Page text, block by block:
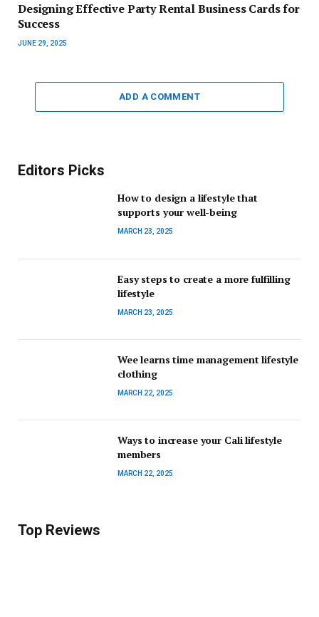
Designing Effective Party Rental Business Cards for
Success
JUNE 29, 2025
ADD A COMMENT
Editors Picks
How to design a lifestyle that
supports your well-being
MARCH 23, 2025
Easy steps to create a more fulfilling
lifestyle
MARCH 23, 2025
Wee learns time management lifestyle
clothing
MARCH 22, 2025
Ways to increase your Cali lifestyle
members
MARCH 22, 2025
Top Reviews